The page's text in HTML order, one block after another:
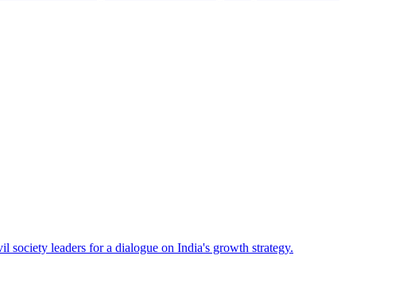
society leaders for a dialogue on India's growth strategy.